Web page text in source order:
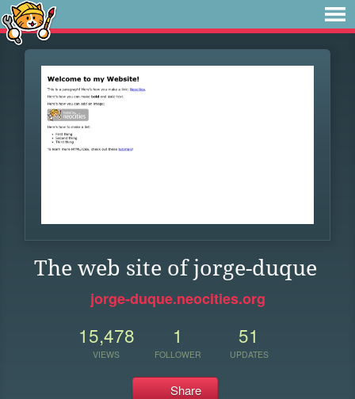
The web site of jorge-duque
jorge-duque.neocities.org
15,478
VIEWS
1
FOLLOWER
51
UPDATES
Share